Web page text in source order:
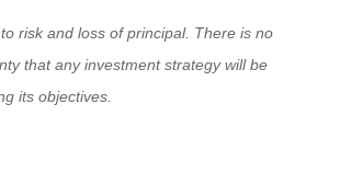
risk and loss of principal. There is no
that any investment strategy will be
its objectives.